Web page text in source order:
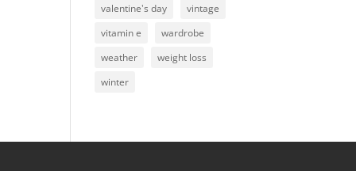
valentine's day
vintage
vitamin e
wardrobe
weather
weight loss
winter